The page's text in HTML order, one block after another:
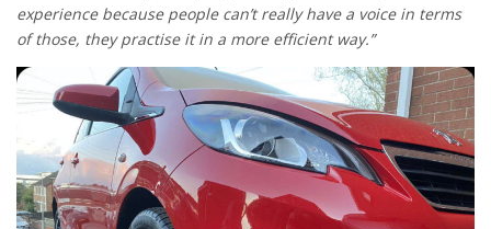
experience because people can’t really have a voice in terms
of those, they practise it in a more efficient way.”